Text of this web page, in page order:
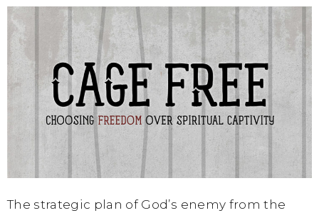
The strategic plan of God’s enemy from the